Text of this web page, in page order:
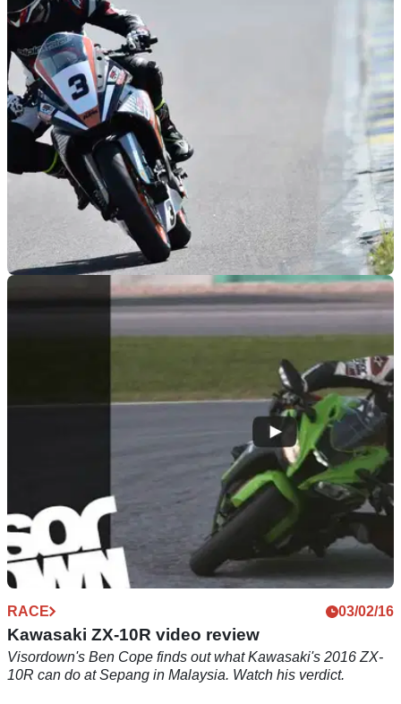
Isle of Man
RACE 25/04/16
How hard can it be to ride a KTM RC Cup bike
Travel to a sunny track in Italy to take part in a challenge
against other journalists on a bike used to get kids in to
racing? Sounds easy…
RACE 03/02/16
Kawasaki ZX-10R video review
Visordown's Ben Cope finds out what Kawasaki's 2016 ZX-
10R can do at Sepang in Malaysia. Watch his verdict.